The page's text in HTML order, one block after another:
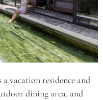
vacation residence and
dining area, and